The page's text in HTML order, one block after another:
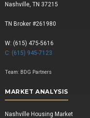
Nashville, TN 37215
TN Broker #261980
W: (615) 475-5616
C: (615) 945-7123
Team: BDG Partners
MARKET ANALYSIS
Nashville Housing Market